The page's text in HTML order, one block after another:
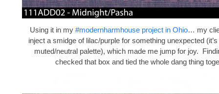
Using it in my #modernharmhouse project in Ohio… my
inject a smidge of lilac/purple for something unexpected
muted/neutral palette), which made me jump for joy.
checked that box and tied the whole dang thing